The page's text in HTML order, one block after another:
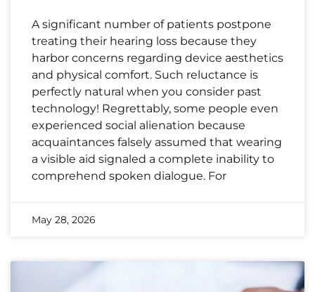
A significant number of patients postpone
treating their hearing loss because they
harbor concerns regarding device aesthetics
and physical comfort. Such reluctance is
perfectly natural when you consider past
technology! Regrettably, some people even
experienced social alienation because
acquaintances falsely assumed that wearing
a visible aid signaled a complete inability to
comprehend spoken dialogue. For
May 28, 2026